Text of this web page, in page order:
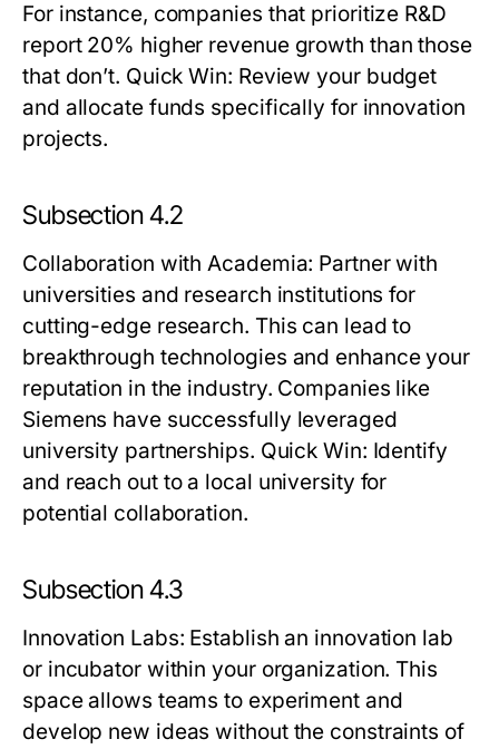
For instance, companies that prioritize R&D
report 20% higher revenue growth than those
that don’t. Quick Win: Review your budget
and allocate funds specifically for innovation
projects.
Subsection 4.2
Collaboration with Academia: Partner with
universities and research institutions for
cutting-edge research. This can lead to
breakthrough technologies and enhance your
reputation in the industry. Companies like
Siemens have successfully leveraged
university partnerships. Quick Win: Identify
and reach out to a local university for
potential collaboration.
Subsection 4.3
Innovation Labs: Establish an innovation lab
or incubator within your organization. This
space allows teams to experiment and
develop new ideas without the constraints of